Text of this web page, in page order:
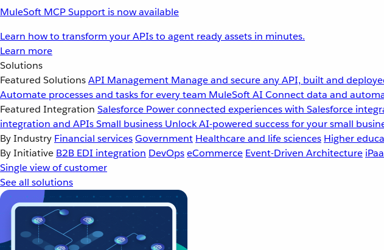
MuleSoft MCP Support is now available
Learn how to transform your APIs to agent ready assets in minutes.
Learn more
Solutions
Featured SolutionsAPI Management Manage and secure any API, built and
Automate processes and tasks for every team MuleSoft AI Connect data and
Featured Integration Salesforce Power connected experiences with Salesforce
integration and APIsSmall business Unlock AI-powered success for your small
By Industry Financial servicesGovernment Healthcare and life sciences Higher
By Initiative B2B EDI integration DevOpseCommerce Event-Driven Architecture
Single view of customer
See all solutions